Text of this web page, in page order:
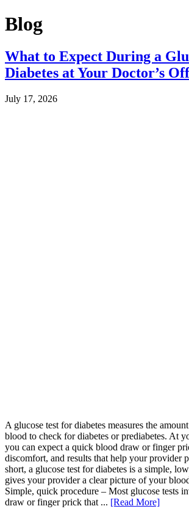
Blog
What to Expect During a
Diabetes at Your Doctor’s
July 17, 2026
A glucose test for diabetes measures the
blood to check for diabetes or prediabetes. At
you can expect a quick blood draw or finger
discomfort, and results that help your provider
short, a glucose test for diabetes is a simple,
gives your provider a clear picture of your
Simple, quick procedure – Most glucose tests
draw or finger prick that ... [Read More]